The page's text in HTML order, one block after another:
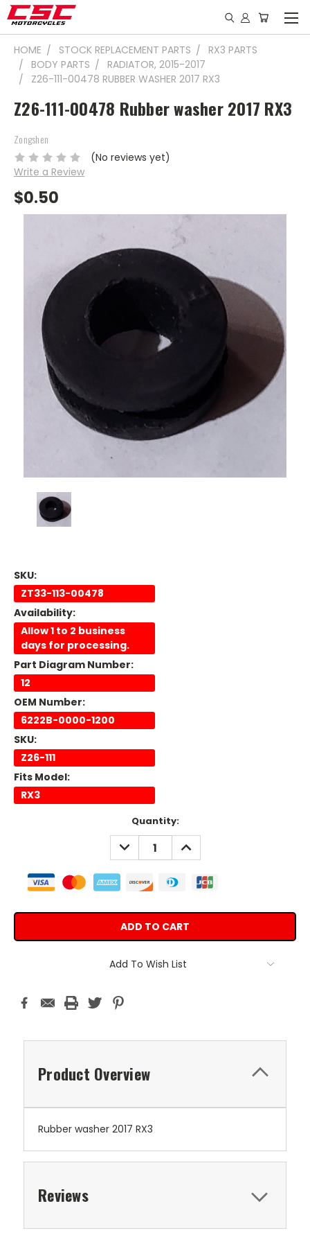
HOME STOCK REPLACEMENT PARTS
RX3 PARTS
BODY PARTS
RADIATOR, 2015-2017
Z26-111-00478 RUBBER WASHER 2017 RX3
Z26-111-00478 Rubber washer 2017 RX3
Zongshen
(No reviews yet)
Write a Review
$0.50
SKU:
ZT33-113-00478
Availability:
Allow 1 to 2 business
days for processing.
Part Diagram Number:
12
OEM Number:
6222B-0000-1200
SKU:
Z26-111
Fits Model:
RX3
Quantity:
DECREASE
QUANTITY:
INCREASE
QUANTITY:
Add To Wish List
Product Overview
Rubber washer 2017 RX3
Reviews